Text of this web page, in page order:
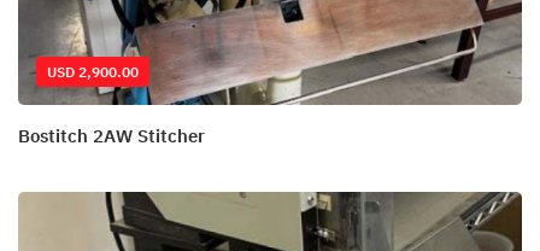
USD 2,900.00
Bostitch 2AW Stitcher